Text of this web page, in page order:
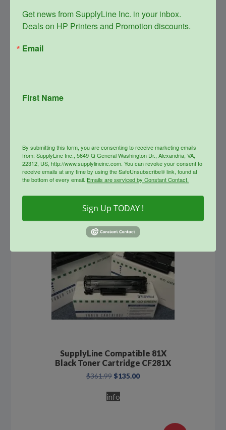
price
was:
$240.99.
price
is:
$159.00.
info
Sale!
SupplyLine Compatible 81X
Black Toner Cartridge CF281X
$361.99 Original
was:
$361.99.
$135.00Current
info
Get news from SupplyLine Inc. in your inbox.
Deals on HP Printers and Promotion discounts.
Email
First Name
By submitting this form, you are consenting to receive marketing emails
from: SupplyLine Inc., 5649-Q General Washington Dr., Alexandria, VA,
22312, US, http://www.supplylineinc.com. You can revoke your consent to
receive emails at any time by using the SafeUnsubscribe® link, found at
the bottom of every email. Emails are serviced by Constant Contact.
Sign Up TODAY !